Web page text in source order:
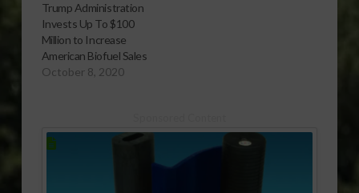
Trump Administration
Invests Up To $100
Million to Increase
American Biofuel Sales
October 8, 2020